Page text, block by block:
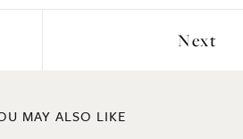
Next
MAY ALSO LIKE